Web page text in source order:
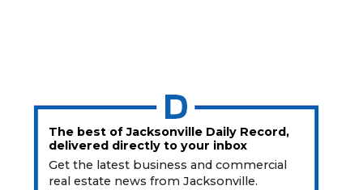
The best of Jacksonville Daily Record,
delivered directly to your inbox
Get the latest business and commercial
real estate news from Jacksonville.